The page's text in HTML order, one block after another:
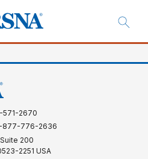
571-2670
877-776-2636
200
2251 USA